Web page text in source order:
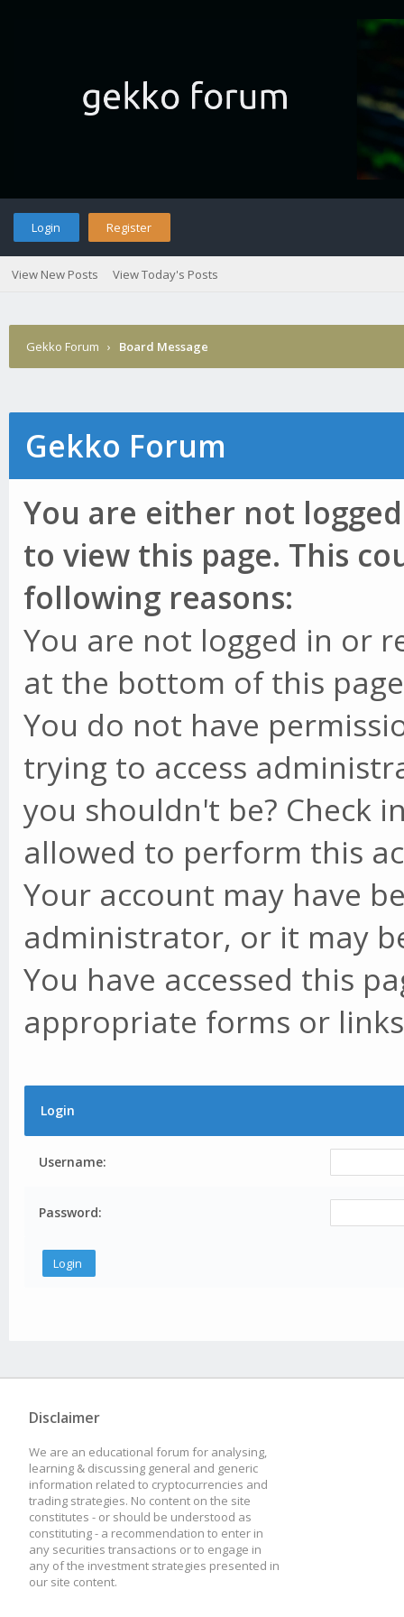
Login Register
View New Posts View Today's Posts
Gekko Forum › Board Message
Gekko Forum
You are either not
to view this page. This
following reasons:
You are not logged in or
at the bottom of this
You do not have
trying to access
you shouldn't be? Check
allowed to perform this
Your account may have
administrator, or it may
You have accessed this
appropriate forms or
Login
Username:
Password:
Disclaimer
We are an educational forum for analysing,
learning & discussing general and generic
information related to cryptocurrencies and
trading strategies. No content on the site
constitutes - or should be understood as
constituting - a recommendation to enter in
any securities transactions or to engage in
any of the investment strategies presented in
our site content.